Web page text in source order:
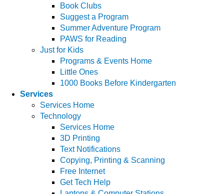
Book Clubs
Suggest a Program
Summer Adventure Program
PAWS for Reading
Just for Kids
Programs & Events Home
Little Ones
1000 Books Before Kindergarten
Services
Services Home
Technology
Services Home
3D Printing
Text Notifications
Copying, Printing & Scanning
Free Internet
Get Tech Help